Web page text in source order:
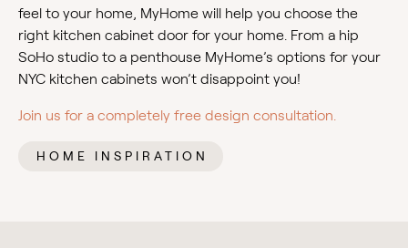
feel to your home, MyHome will help you choose the
right kitchen cabinet door for your home. From a hip
SoHo studio to a penthouse MyHome’s options for your
NYC kitchen cabinets won’t disappoint you!
Join us for a completely free design consultation.
HOME INSPIRATION